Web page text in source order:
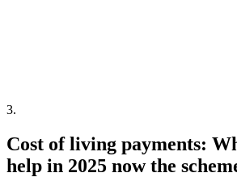
3.
Cost of living payments:
help in 2025 now the